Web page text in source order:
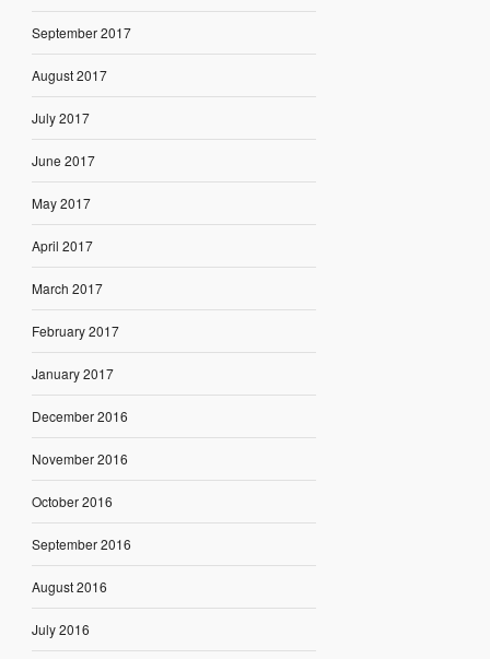
September 2017
August 2017
July 2017
June 2017
May 2017
April 2017
March 2017
February 2017
January 2017
December 2016
November 2016
October 2016
September 2016
August 2016
July 2016